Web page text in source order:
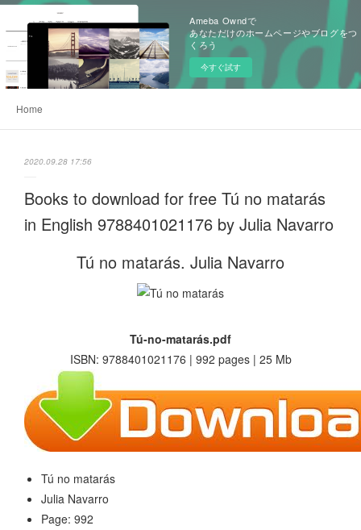
Ameba Owndで
あなただけのホームページやブログをつ
くろう
今すぐ試す
Home
2020.09.28 17:56
Books to download for free Tú no matarás
in English 9788401021176 by Julia Navarro
Tú no matarás. Julia Navarro
Tú-no-matarás.pdf
ISBN: 9788401021176 | 992 pages | 25 Mb
Tú no matarás
Julia Navarro
Page: 992